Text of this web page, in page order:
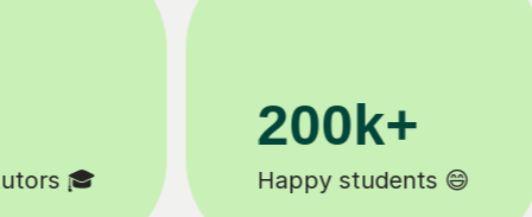
200k+
Happy students 😄